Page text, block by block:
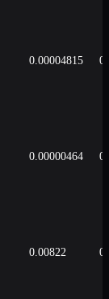
0.00004815
0.00000464
0.00822